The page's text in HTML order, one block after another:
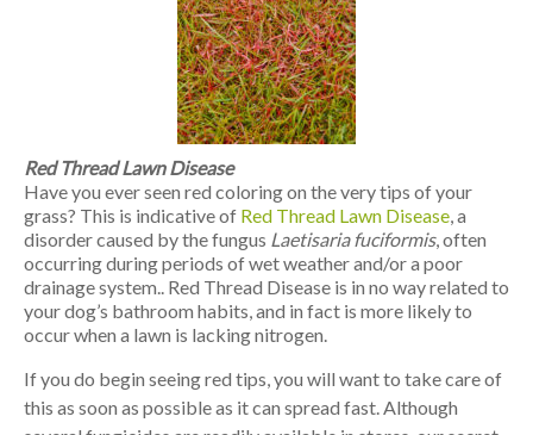
Red Thread Lawn Disease
Have you ever seen red coloring on the very tips of your
grass? This is indicative of Red Thread Lawn Disease, a
disorder caused by the fungus Laetisaria fuciformis, often
occurring during periods of wet weather and/or a poor
drainage system.. Red Thread Disease is in no way related to
your dog’s bathroom habits, and in fact is more likely to
occur when a lawn is lacking nitrogen.
If you do begin seeing red tips, you will want to take care of
this as soon as possible as it can spread fast. Although